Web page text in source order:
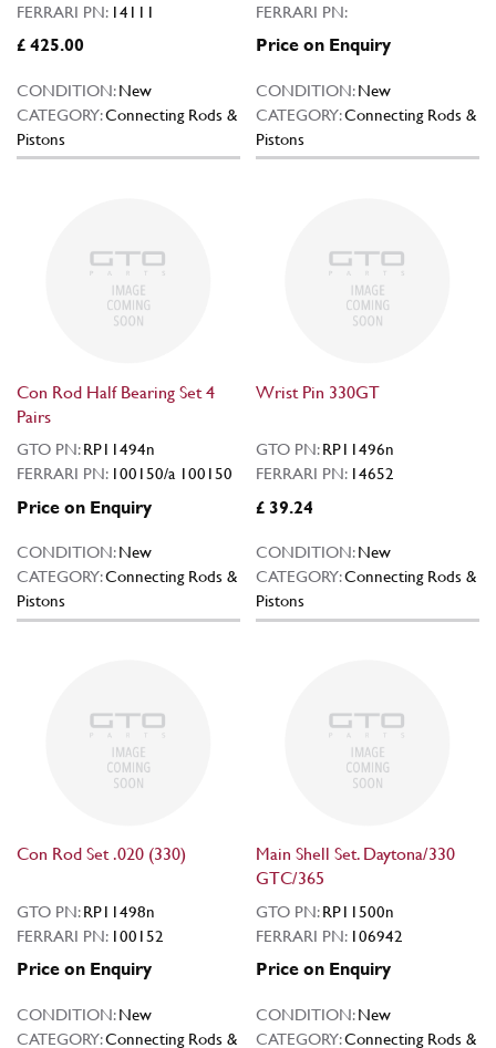
FERRARI PN: 14111
£ 425.00
CONDITION:New
CATEGORY:Connecting Rods &
Pistons
FERRARI PN:
Price on Enquiry
CONDITION:New
CATEGORY:Connecting Rods &
Pistons
Con Rod Half Bearing Set 4
Pairs
GTO PN:RP11494n
FERRARI PN: 100150/a 100150
Price on Enquiry
CONDITION:New
CATEGORY:Connecting Rods &
Pistons
Wrist Pin 330GT
GTO PN:RP11496n
FERRARI PN: 14652
£ 39.24
CONDITION:New
CATEGORY:Connecting Rods &
Pistons
Con Rod Set .020 (330)
GTO PN:RP11498n
FERRARI PN: 100152
Price on Enquiry
CONDITION:New
CATEGORY:Connecting Rods &
Main Shell Set. Daytona/330
GTC/365
GTO PN:RP11500n
FERRARI PN: 106942
Price on Enquiry
CONDITION:New
CATEGORY:Connecting Rods &